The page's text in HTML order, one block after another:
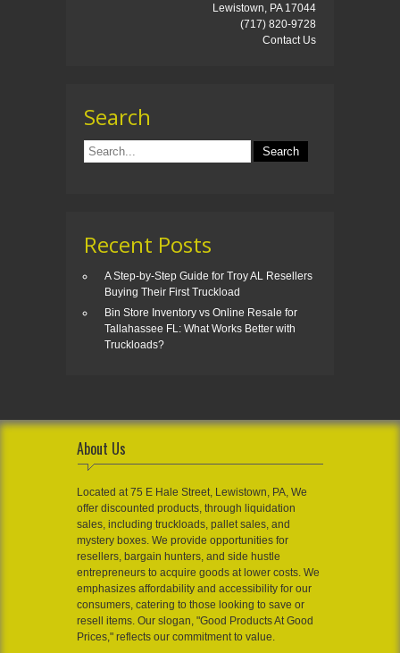
Lewistown, PA 17044
(717) 820-9728
Contact Us
Search
Recent Posts
A Step-by-Step Guide for Troy AL Resellers
Buying Their First Truckload
Bin Store Inventory vs Online Resale for
Tallahassee FL: What Works Better with
Truckloads?
About Us
Located at 75 E Hale Street, Lewistown, PA, We
offer discounted products, through liquidation
sales, including truckloads, pallet sales, and
mystery boxes. We provide opportunities for
resellers, bargain hunters, and side hustle
entrepreneurs to acquire goods at lower costs. We
emphasizes affordability and accessibility for our
consumers, catering to those looking to save or
resell items. Our slogan, "Good Products At Good
Prices," reflects our commitment to value.